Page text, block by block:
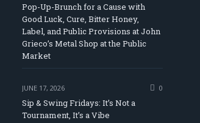
Pop-Up-Brunch for a Cause with
Good Luck, Cure, Bitter Honey,
Label, and Public Provisions at John
Grieco’s Metal Shop at the Public
Market
JUNE 17, 2026 0
Sip & Swing Fridays: It’s Not a
Tournament, It’s a Vibe